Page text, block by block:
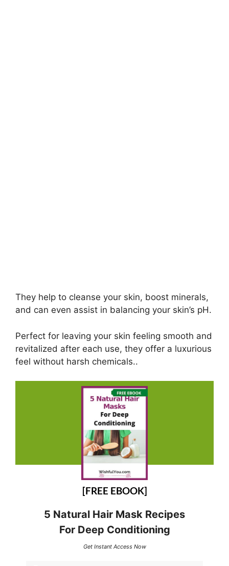
They help to cleanse your skin, boost minerals,
and can even assist in balancing your skin’s pH.
Perfect for leaving your skin feeling smooth and
revitalized after each use, they offer a luxurious
feel without harsh chemicals..
[FREE EBOOK]
5 Natural Hair Mask Recipes
For Deep Conditioning
Get Instant Access Now